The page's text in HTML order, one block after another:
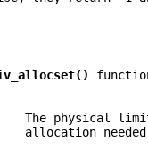
The physical
allocation